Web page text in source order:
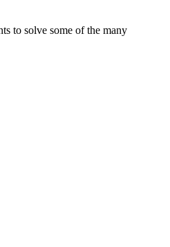
to solve some of the many